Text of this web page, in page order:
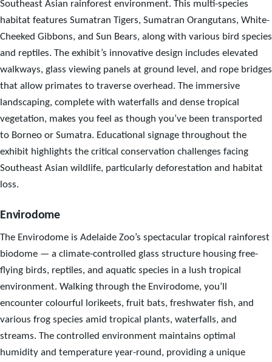
Southeast Asian rainforest environment. This multi-species
habitat features Sumatran Tigers, Sumatran Orangutans, White-
Cheeked Gibbons, and Sun Bears, along with various bird species
and reptiles. The exhibit’s innovative design includes elevated
walkways, glass viewing panels at ground level, and rope bridges
that allow primates to traverse overhead. The immersive
landscaping, complete with waterfalls and dense tropical
vegetation, makes you feel as though you’ve been transported
to Borneo or Sumatra. Educational signage throughout the
exhibit highlights the critical conservation challenges facing
Southeast Asian wildlife, particularly deforestation and habitat
loss.
Envirodome
The Envirodome is Adelaide Zoo’s spectacular tropical rainforest
biodome — a climate-controlled glass structure housing free-
flying birds, reptiles, and aquatic species in a lush tropical
environment. Walking through the Envirodome, you’ll
encounter colourful lorikeets, fruit bats, freshwater fish, and
various frog species amid tropical plants, waterfalls, and
streams. The controlled environment maintains optimal
humidity and temperature year-round, providing a unique